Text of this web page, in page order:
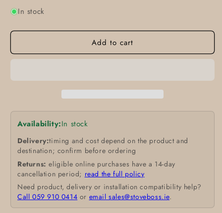
In stock
Add to cart
Availability:In stock
Delivery:timing and cost depend on the product and
destination; confirm before ordering
Returns: eligible online purchases have a 14-day
cancellation period; read the full policy
Need product, delivery or installation compatibility help?
Call 059 910 0414 or email sales@stoveboss.ie.